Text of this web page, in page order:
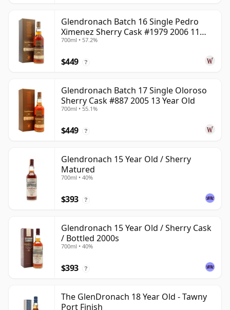
Glendronach Batch 16 Single Pedro
Ximenez Sherry Cask #1979 2006 11
Year Old
700ml • 57.2%
$449 ?
Glendronach Batch 17 Single Oloroso
Sherry Cask #887 2005 13 Year Old
700ml • 55.1%
$449 ?
Glendronach 15 Year Old / Sherry
Matured
700ml • 40%
$393 ?
Glendronach 15 Year Old / Sherry Cask
/ Bottled 2000s
700ml • 40%
$393 ?
The GlenDronach 18 Year Old - Tawny
Port Finish